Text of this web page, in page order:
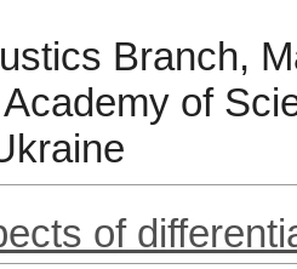
Branch,
of
of